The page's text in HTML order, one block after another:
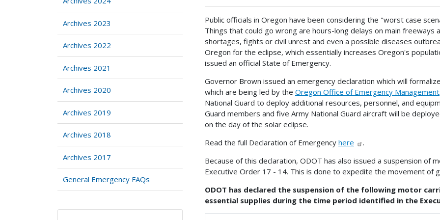
Archives 2023
Archives 2022
Archives 2021
Archives 2020
Archives 2019
Archives 2018
Archives 2017
General Emergency FAQs
Public officials in Oregon have been considering the "worst case
Things that could go wrong are hours-long delays on main freeways
shortages, fights or civil unrest and even a possible diseases
Oregon for the eclipse, which essentially increases Oregon's
issued an official State of Emergency.
Governor Brown issued an emergency declaration which will
which are being led by the Oregon Office of Emergency Management
National Guard to deploy additional resources, personnel, and
Guard members and five Army National Guard aircraft will be
on the day of the solar eclipse.
Read the full Declaration of Emergency here
.
Because of this declaration, ODOT has also issued a suspension of
Executive Order 17 - 14. This is done to expedite the movement of
ODOT has declared the suspension of the following motor
essential supplies during the time period identified in the